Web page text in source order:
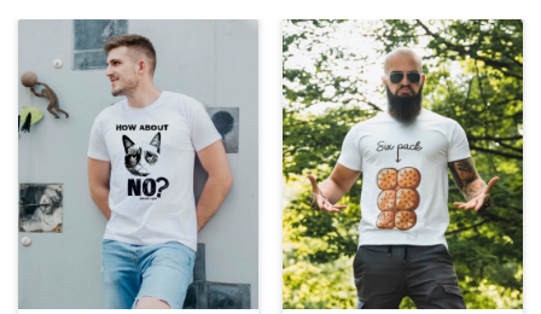
SIZE CHART
UNISEX
L XL
2XL
66cm 68cm 72cm 74cm
76cm
51cm 54cm 57cm 60cm 63cm 66cm